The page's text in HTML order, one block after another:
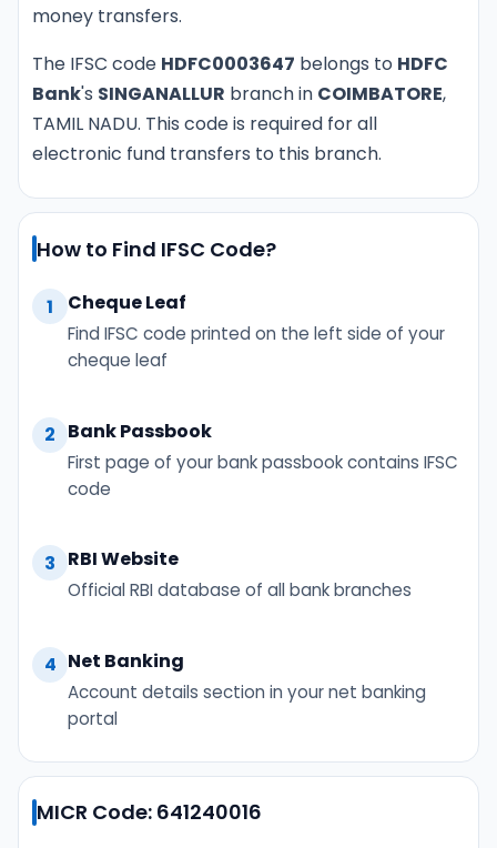
money transfers.
The IFSC code HDFC0003647 belongs to HDFC
Bank's SINGANALLUR branch in COIMBATORE,
TAMIL NADU. This code is required for all
electronic fund transfers to this branch.
How to Find IFSC Code?
1 Cheque Leaf
Find IFSC code printed on the left side of your
cheque leaf
2 Bank Passbook
First page of your bank passbook contains IFSC
code
3 RBI Website
Official RBI database of all bank branches
4 Net Banking
Account details section in your net banking
portal
MICR Code: 641240016